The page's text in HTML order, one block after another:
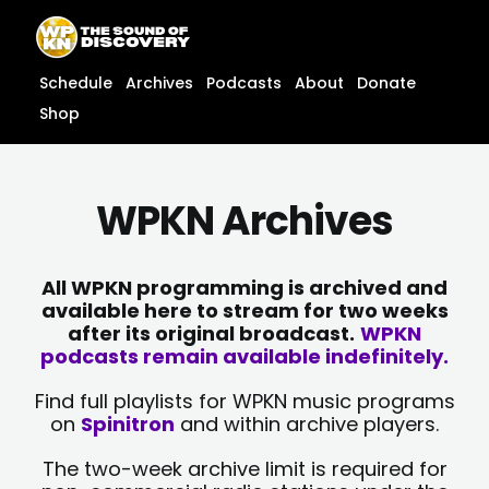
content
content
Schedule Archives Podcasts About
Donate
Shop
WPKN Archives
All WPKN programming is archived and
available here to stream for two weeks
after its original broadcast. WPKN
podcasts remain available indefinitely.
Find full playlists for WPKN music programs
on Spinitron and within archive players.
The two-week archive limit is required for